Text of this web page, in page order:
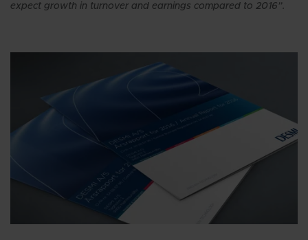
expect growth in turnover and earnings compared to 2016”.